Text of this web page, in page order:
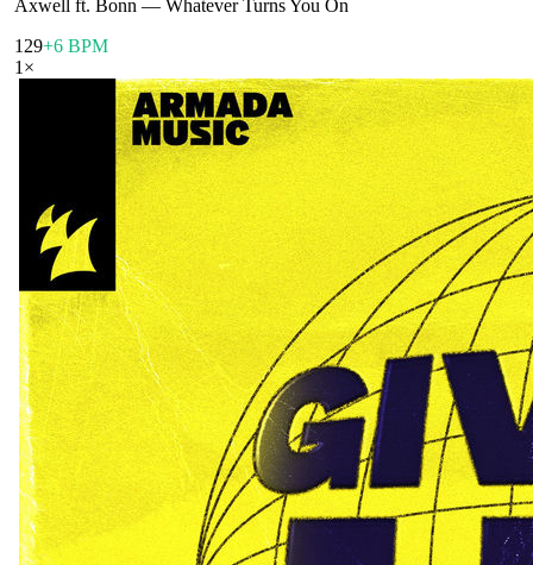
Axwell ft. Bonn — Whatever Turns You On
129+6 BPM
1 ×